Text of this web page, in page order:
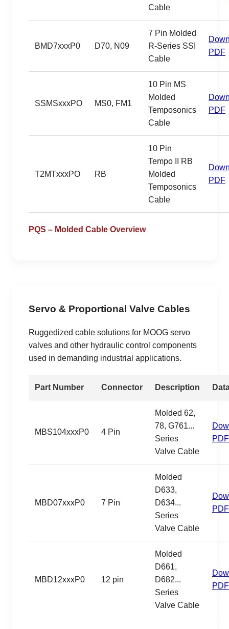
Cable
BMD7xxxP0 D70, N09
7 Pin Molded
R-Series SSI
Cable
PDF
SSMSxxxPO MS0, FM1
10 Pin MS
Molded
Temposonics
Cable
PDF
T2MTxxxPO RB
10 Pin
Tempo II RB
Molded
Temposonics
Cable
PDF
PQS – Molded Cable Overview
Servo & Proportional Valve Cables
Ruggedized cable solutions for MOOG servo
valves and other hydraulic control components
used in demanding industrial applications.
Part Number Connector Description
MBS104xxxP0 4 Pin
Molded 62,
78, G761...
Series
Valve Cable
PDF
MBD07xxxP0 7 Pin
Molded
D633,
D634...
Series
Valve Cable
PDF
MBD12xxxP0 12 pin
Molded
D661,
D682...
Series
Valve Cable
PDF